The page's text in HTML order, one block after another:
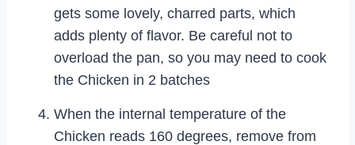
gets some lovely, charred parts, which
adds plenty of flavor. Be careful not to
overload the pan, so you may need to cook
the Chicken in 2 batches
When the internal temperature of the
Chicken reads 160 degrees, remove from